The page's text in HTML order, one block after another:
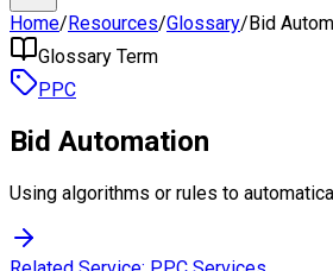
Home/Resources/Glossary/Bid
Glossary Term
PPC
Bid Automation
Using algorithms or rules to